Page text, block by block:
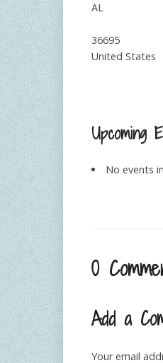
AL
36695
United States
Upcoming
No events
0
Add a
Your email